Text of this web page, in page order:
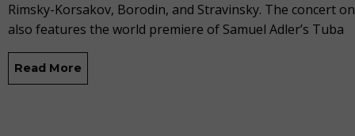
Rimsky-Korsakov, Borodin, and Stravinsky. The concert
also features the world premiere of Samuel Adler’s Tuba
Read More